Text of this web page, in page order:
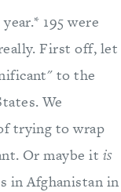
195 were
First off, let
to the
We
trying to wrap
Or maybe it is
in Afghanistan in